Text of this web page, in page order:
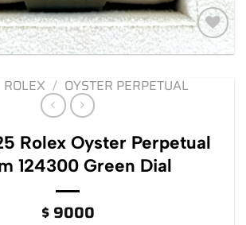
Add to
ROLEX / OYSTER PERPETUAL
Rolex Oyster Perpetual
124300 Green Dial
$9000